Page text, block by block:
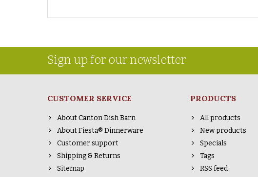
Sign up for our newsletter
CUSTOMER SERVICE
About Canton Dish Barn
About Fiesta® Dinnerware
Customer support
Shipping & Returns
Sitemap
PRODUCTS
All products
New products
Specials
Tags
RSS feed